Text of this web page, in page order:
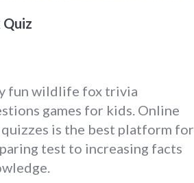
Quiz
fun wildlife fox trivia
games for kids. Online
is the best platform for
test to increasing facts